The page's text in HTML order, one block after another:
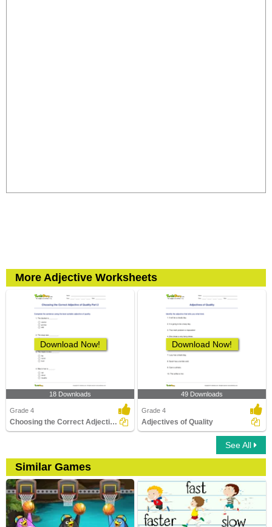
More Adjective Worksheets
Download Now!
18 Downloads
Grade 4
Choosing the Correct Adjective of Quality Part 2
Download Now!
49 Downloads
Grade 4
Adjectives of Quality
See All
Similar Games